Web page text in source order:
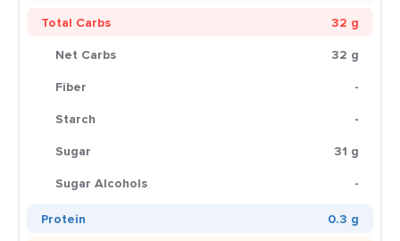
Total Carbs
32 g
Net Carbs
32 g
Fiber
-
Starch
-
Sugar
31 g
Sugar Alcohols
-
Protein
0.3 g